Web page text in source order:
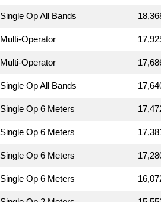
Single Op All Bands
Multi-Operator
Multi-Operator
Single Op All Bands
Single Op 6 Meters
Single Op 6 Meters
Single Op 6 Meters
Single Op 6 Meters